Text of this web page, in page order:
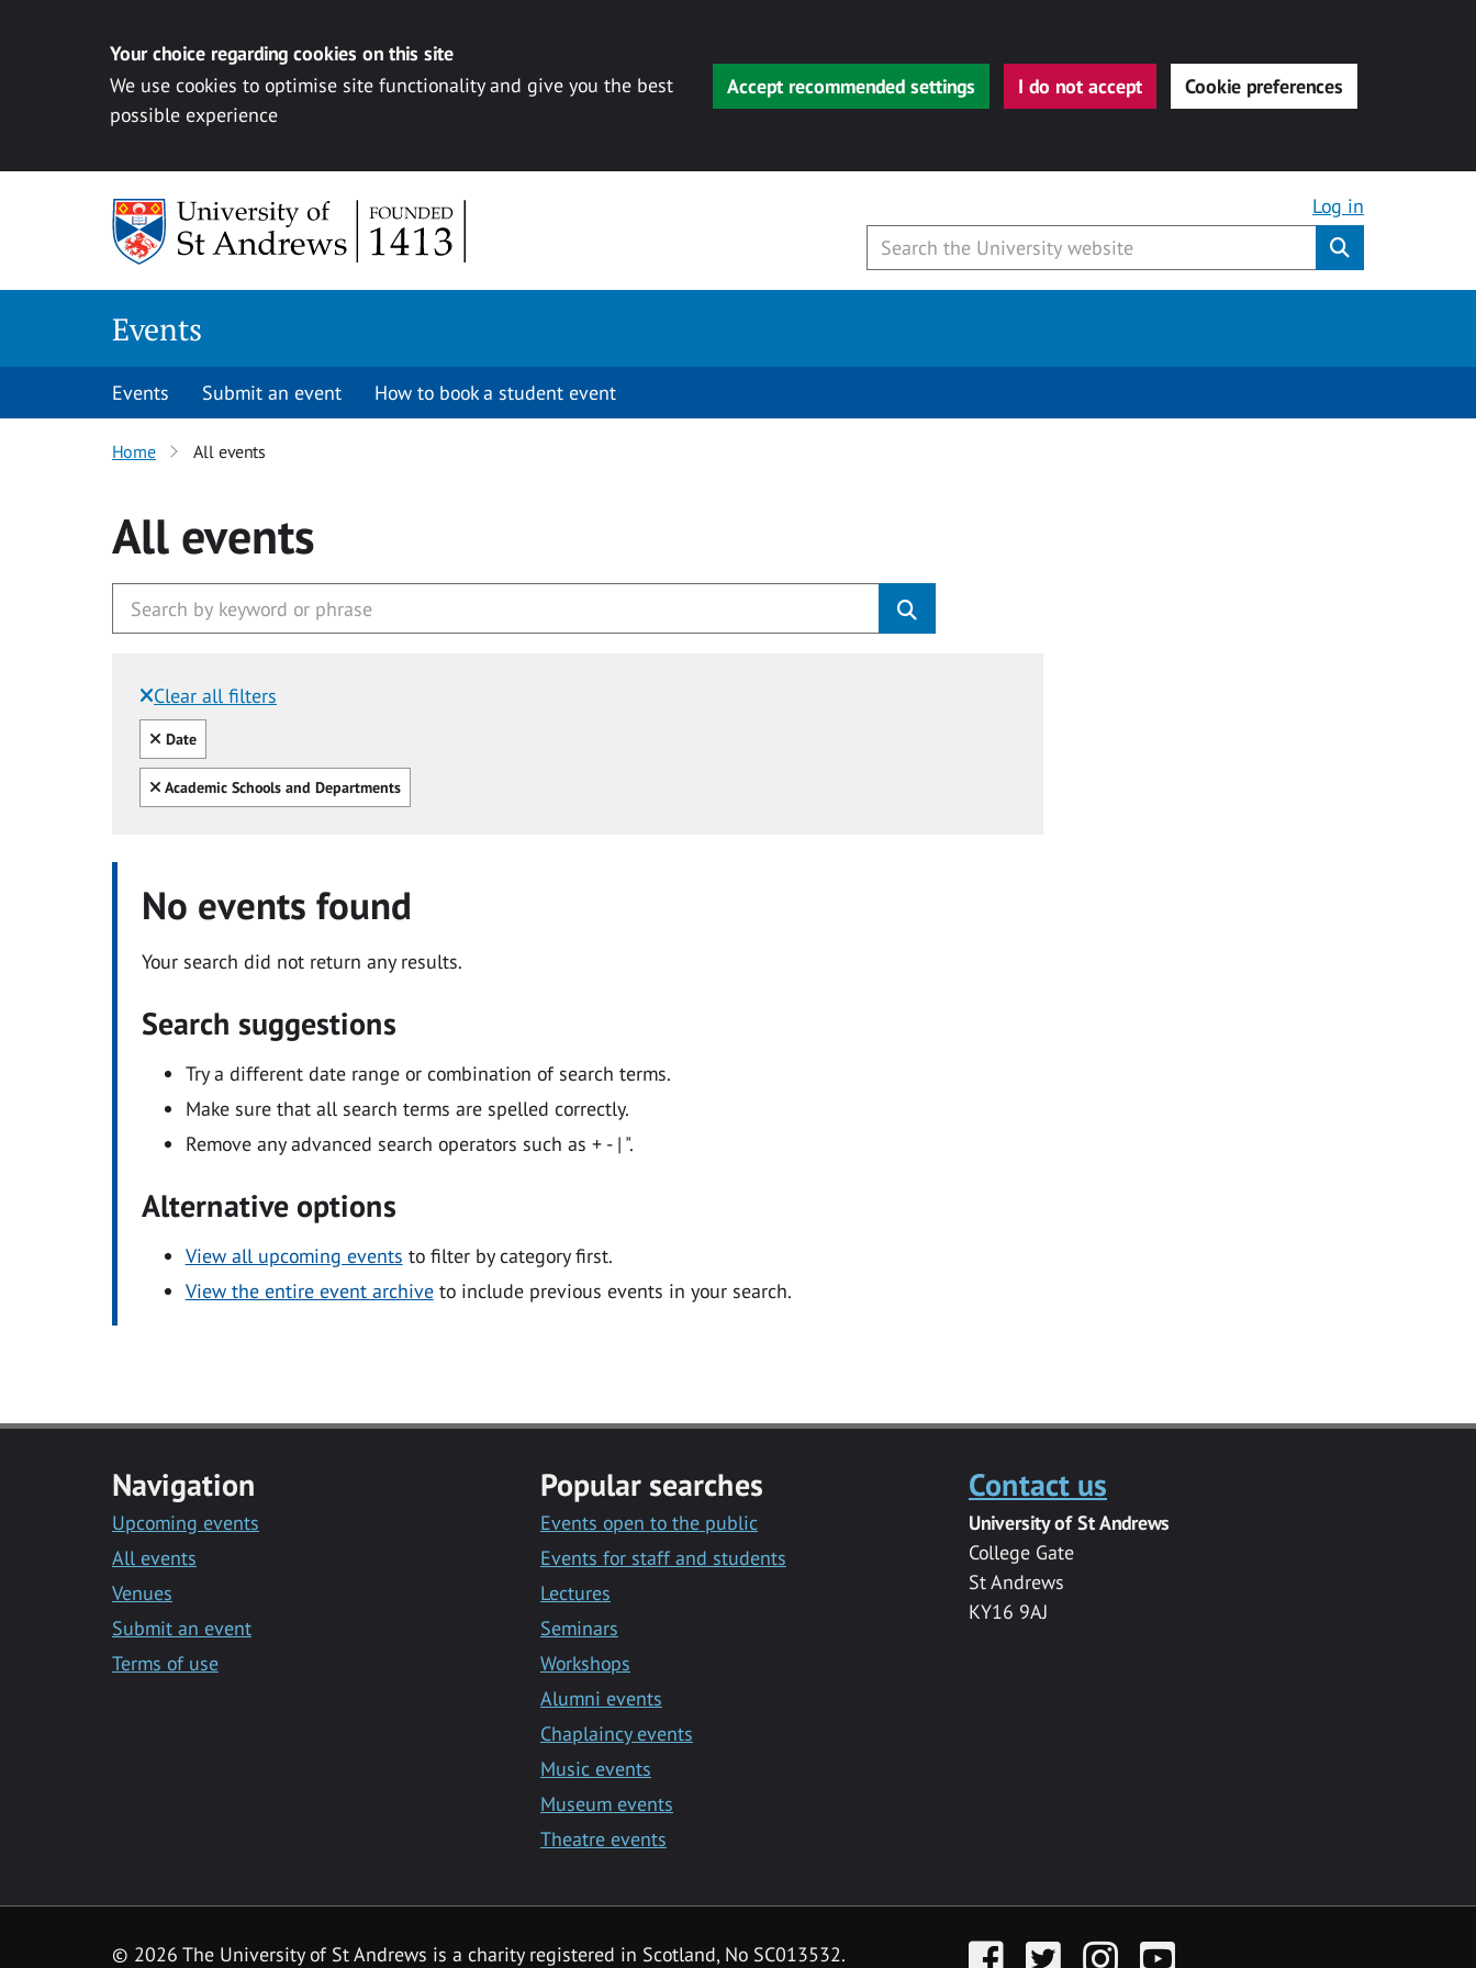
Your choice regarding cookies on this site
We use cookies to optimise site functionality and give you the best
possible experience
Accept recommended settings I do not accept Cookie preferences
Log in
Events
Events Submit an event How to book a student event
Home All events
All events
Clear all filters
Filtered by:
Clear all
Date
Clear all
Academic Schools and Departments
No events found
Your search did not return any results.
Search suggestions
Try a different date range or combination of search terms.
Make sure that all search terms are spelled correctly.
Remove any advanced search operators such as + - | ".
Alternative options
View all upcoming events to filter by category first.
View the entire event archiveto include previous events in your search.
Navigation
Upcoming events
All events
Venues
Submit an event
Terms of use
Popular searches
Events open to the public
Events for staff and students
Lectures
Seminars
Workshops
Alumni events
Chaplaincy events
Music events
Museum events
Theatre events
Contact us
University of St Andrews
College Gate
St Andrews
KY16 9AJ
© 2026 The University of St Andrews is a charity registered in Scotland, No SC013532. FacebookTwitter InstagramYouTube